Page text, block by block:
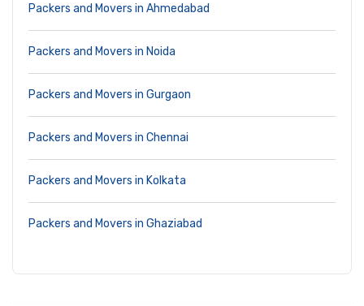
Packers and Movers in Ahmedabad
Packers and Movers in Noida
Packers and Movers in Gurgaon
Packers and Movers in Chennai
Packers and Movers in Kolkata
Packers and Movers in Ghaziabad